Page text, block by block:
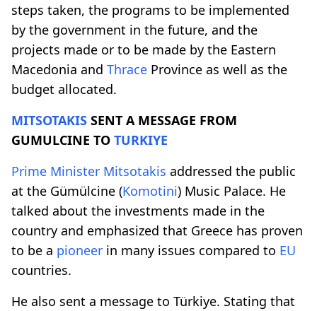
steps taken, the programs to be implemented
by the government in the future, and the
projects made or to be made by the Eastern
Macedonia and Thrace Province as well as the
budget allocated.
MITSOTAKIS SENT A MESSAGE FROM
GUMULCINE TO TURKIYE
Prime Minister Mitsotakis addressed the public
at the Gümülcine (Komotini) Music Palace. He
talked about the investments made in the
country and emphasized that Greece has proven
to be a pioneer in many issues compared to EU
countries.
He also sent a message to Türkiye. Stating that